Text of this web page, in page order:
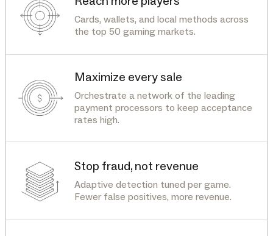
Cards, wallets, and local methods across
the top 50 gaming markets.
Maximize every sale
Orchestrate a network of the leading
payment processors to keep acceptance
rates high.
Stop fraud, not revenue
Adaptive detection tuned per game.
Fewer false positives, more revenue.